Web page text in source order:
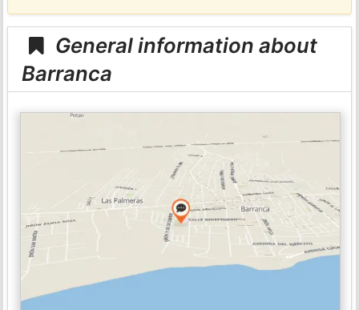
General information about
Barranca